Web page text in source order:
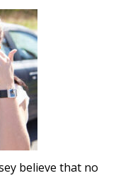
believe that no